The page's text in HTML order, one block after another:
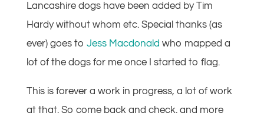
Lancashire dogs have been added by Tim
Hardy without whom etc. Special thanks (as
ever) goes to Jess Macdonald who mapped a
lot of the dogs for me once I started to flag.
This is forever a work in progress, a lot of work
at that. So come back and check. and more